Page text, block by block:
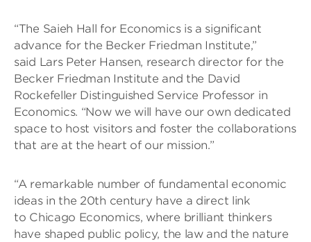
“The Saieh Hall for Economics is a significant
advance for the Becker Friedman Institute,”
said Lars Peter Hansen, research director for the
Becker Friedman Institute and the David
Rockefeller Distinguished Service Professor in
Economics. “Now we will have our own dedicated
space to host visitors and foster the collaborations
that are at the heart of our mission.”
“A remarkable number of fundamental economic
ideas in the 20th century have a direct link
to Chicago Economics, where brilliant thinkers
have shaped public policy, the law and the nature